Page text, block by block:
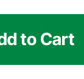
to Cart